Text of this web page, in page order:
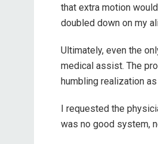
that extra motion
doubled down on my
Ultimately, even the
medical assist. The
humbling realization
I requested the
was no good system,